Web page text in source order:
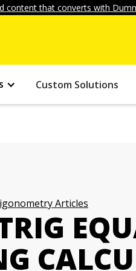
content that converts with
Custom Solutions
Articles